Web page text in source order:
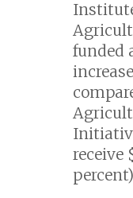
funded
receive